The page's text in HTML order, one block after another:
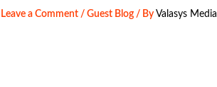
Leave a Comment /Guest Blog / By Valasys Media